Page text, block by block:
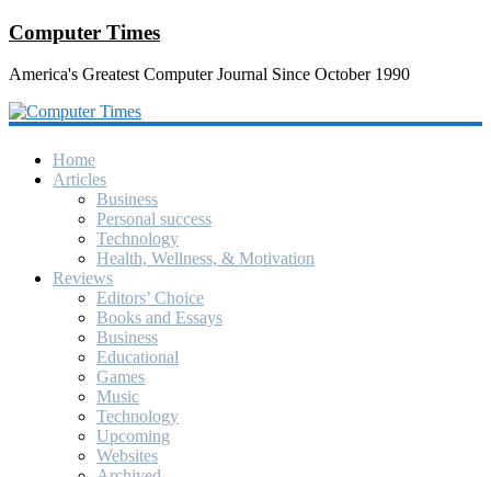
Computer Times
America's Greatest Computer Journal Since October 1990
Home
Articles
Business
Personal success
Technology
Health, Wellness, & Motivation
Reviews
Editors’ Choice
Books and Essays
Business
Educational
Games
Music
Technology
Upcoming
Websites